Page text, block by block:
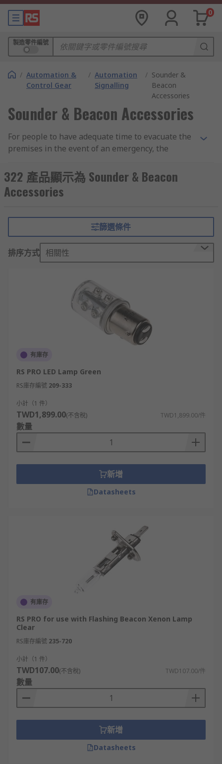
0
製造零件編號
/ Automation &
Control Gear
/ Automation
Signalling
/ Sounder &
Beacon
Accessories
Sounder & Beacon Accessories
For people to have adequate time to evacuate the
premises in the event of an emergency, the
that case, people rely exclusively on sounders
and beacons. Sounders and beacons are typically
used in fire alarm systems with two or four wires
signals when activated.
These devices, available separately or as
combined units, will activate in unison when
wired into the same circuit as your fire alarm
to be installed on a ceiling or wall.
Sounders and beacons are indispensable as they
promote safety and awareness across many
business sectors including construction, and
correct installation can be vital for compliance.
Mounting accessories applications and
uses
Mounting accessories can be used for a variety of
sounders and beacons including fire warning
products, stacking lights and tower lights.
walls, vehicles or ceilings.
You can choose from a variety of mounting
Wall brackets can be an invaluable solution for
securing items to any wall. These robust fixtures
are designed to securely attach items such as
sounders, beacons and more on a vertical surface
providing excellent support and a sturdy mount
for larger items.
Wall brackets come in various sizes and
materials, making it easy to find one that suits
the weight of the item being mounted as well as
the aesthetic of the space. Right-angle options
are available for corners and include designs
with holes for feeding through cables.
LED traffic light mountings are an integral
component of the overall safety of any roadway.
322 產品顯示為 Sounder & Beacon
Accessories
篩選條件
排序方式 相關性
有庫存
RS PRO LED Lamp Green
RS庫存編號 209-333
小計（1 件）
TWD1,899.00(不含稅) TWD1,899.00/件
數量
新增
Datasheets
有庫存
RS PRO for use with Flashing Beacon Xenon Lamp
Clear
RS庫存編號 235-720
小計（1 件）
TWD107.00(不含稅) TWD107.00/件
數量
新增
Datasheets